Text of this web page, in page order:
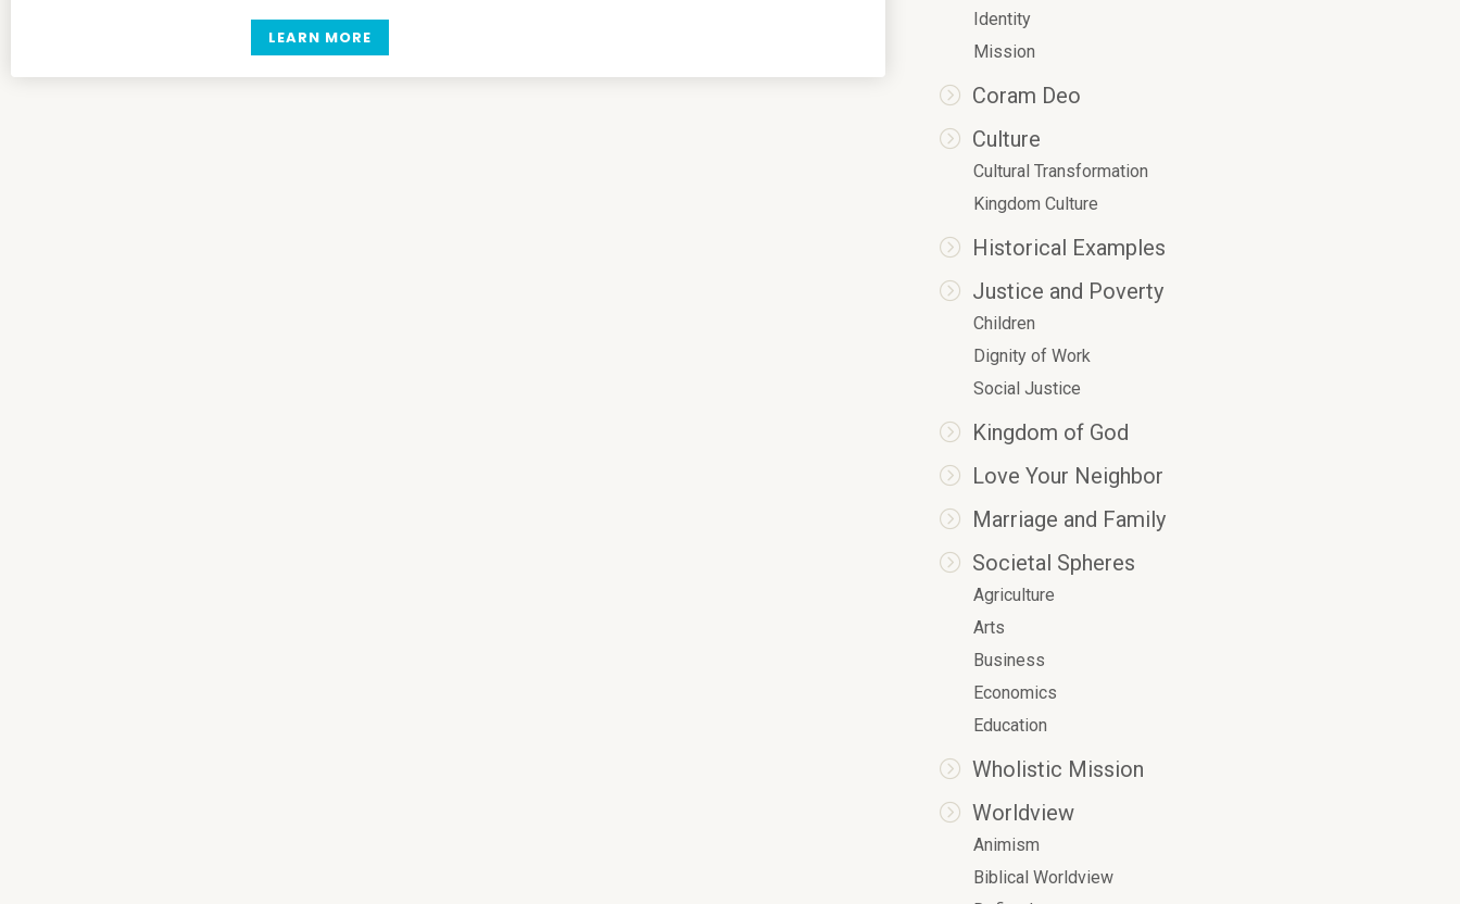
LEARN MORE
Identity
Mission
Coram Deo
Culture
Cultural Transformation
Kingdom Culture
Historical Examples
Justice and Poverty
Children
Dignity of Work
Social Justice
Kingdom of God
Love Your Neighbor
Marriage and Family
Societal Spheres
Agriculture
Arts
Business
Economics
Education
Wholistic Mission
Worldview
Animism
Biblical Worldview